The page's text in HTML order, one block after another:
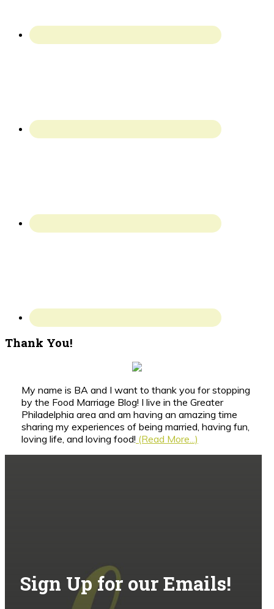
Thank You!
My name is BA and I want to thank you for stopping
by the Food Marriage Blog! I live in the Greater
Philadelphia area and am having an amazing time
sharing my experiences of being married, having fun,
loving life, and loving food! (Read More...)
Sign Up for our Emails!